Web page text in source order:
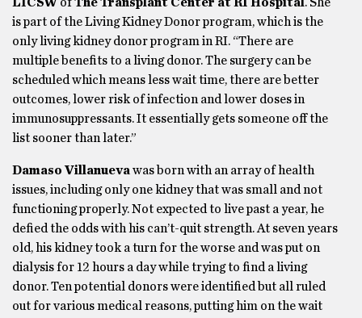
is part of the Living Kidney Donor program, which is the
only living kidney donor program in RI. “There are
multiple benefits to a living donor. The surgery can be
scheduled which means less wait time, there are better
outcomes, lower risk of infection and lower doses in
immunosuppressants. It essentially gets someone off the
list sooner than later.”
Damaso Villanueva was born with an array of health
issues, including only one kidney that was small and not
functioning properly. Not expected to live past a year, he
defied the odds with his can’t-quit strength. At seven years
old, his kidney took a turn for the worse and was put on
dialysis for 12 hours a day while trying to find a living
donor. Ten potential donors were identified but all ruled
out for various medical reasons, putting him on the wait